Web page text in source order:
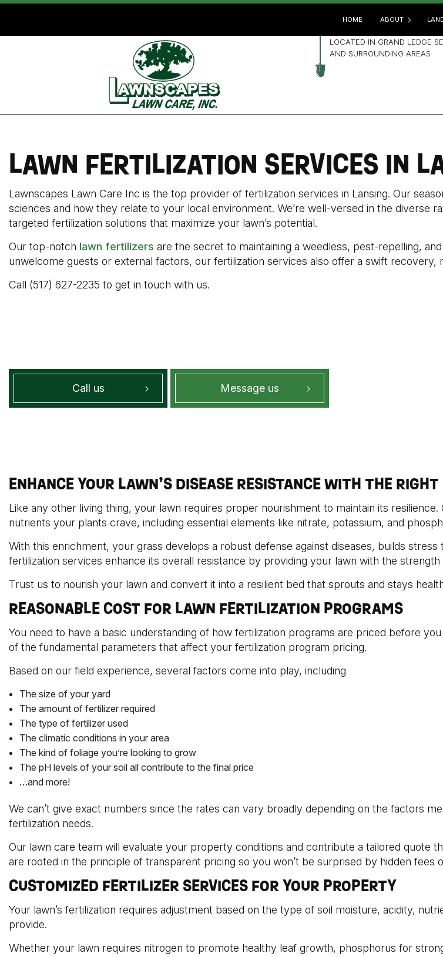
HOME ABOUT
LOCATED IN GRAND LEDGE
AND SURROUNDING AREAS
LAWN FERTILIZATION SERVICES IN
Lawnscapes Lawn Care Inc is the top provider of fertilization services in Lansing. Our
sciences and how they relate to your local environment. We’re well-versed in the diverse
targeted fertilization solutions that maximize your lawn’s potential.
Our top-notch lawn fertilizers are the secret to maintaining a weedless, pest-repelling,
unwelcome guests or external factors, our fertilization services also offer a swift recovery,
Call (517) 627-2235 to get in touch with us.
Call us Message us
ENHANCE YOUR LAWN’S DISEASE RESISTANCE WITH THE
Like any other living thing, your lawn requires proper nourishment to maintain its
nutrients your plants crave, including essential elements like nitrate, potassium, and
With this enrichment, your grass develops a robust defense against diseases, builds
fertilization services enhance its overall resistance by providing your lawn with the
Trust us to nourish your lawn and convert it into a resilient bed that sprouts and stays
REASONABLE COST FOR LAWN FERTILIZATION PROGRAMS
You need to have a basic understanding of how fertilization programs are priced before
of the fundamental parameters that affect your fertilization program pricing.
Based on our field experience, several factors come into play, including
The size of your yard
The amount of fertilizer required
The type of fertilizer used
The climatic conditions in your area
The kind of foliage you’re looking to grow
The pH levels of your soil all contribute to the final price
…and more!
We can’t give exact numbers since the rates can vary broadly depending on the factors
fertilization needs.
Our lawn care team will evaluate your property conditions and contribute a tailored quote
are rooted in the principle of transparent pricing so you won’t be surprised by hidden fees
CUSTOMIZED FERTILIZER SERVICES FOR YOUR PROPERTY
Your lawn’s fertilization requires adjustment based on the type of soil moisture, acidity,
provide.
Whether your lawn requires nitrogen to promote healthy leaf growth, phosphorus for